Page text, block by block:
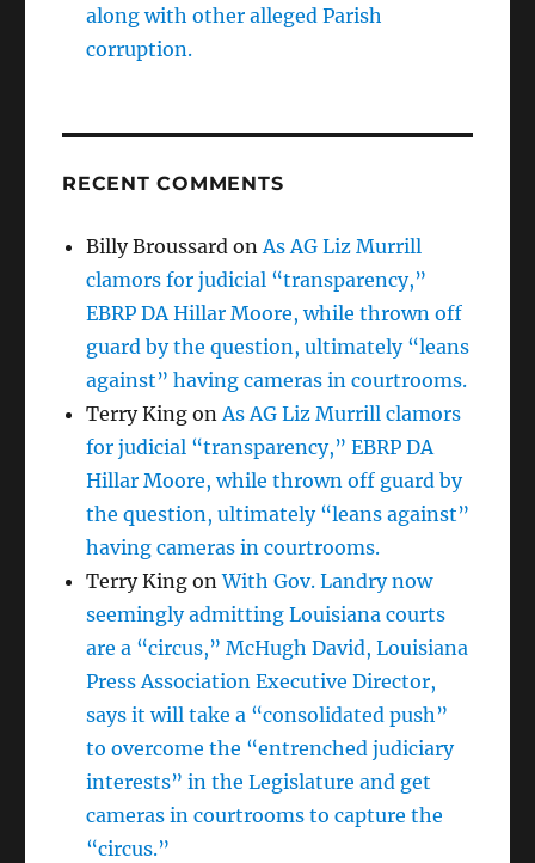
along with other alleged Parish
corruption.
RECENT COMMENTS
Billy Broussard onAs AG Liz Murrill
clamors for judicial “transparency,”
EBRP DA Hillar Moore, while thrown off
guard by the question, ultimately “leans
against” having cameras in courtrooms.
Terry King onAs AG Liz Murrill clamors
for judicial “transparency,” EBRP DA
Hillar Moore, while thrown off guard by
the question, ultimately “leans against”
having cameras in courtrooms.
Terry King onWith Gov. Landry now
seemingly admitting Louisiana courts
are a “circus,” McHugh David, Louisiana
Press Association Executive Director,
says it will take a “consolidated push”
to overcome the “entrenched judiciary
interests” in the Legislature and get
cameras in courtrooms to capture the
“circus.”